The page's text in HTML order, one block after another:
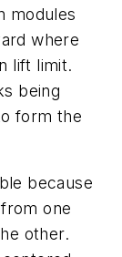
modules
where
lift limit.
being
form the
because
one
other.